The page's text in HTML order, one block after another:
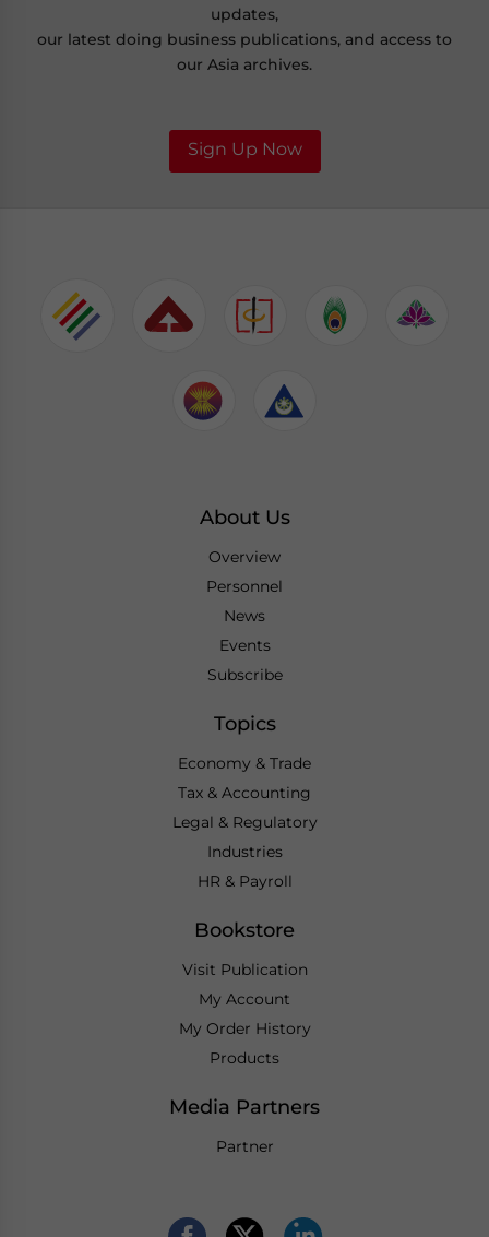
updates,
our latest doing business publications, and access to
our Asia archives.
Sign Up Now
About Us
Overview
Personnel
News
Events
Subscribe
Topics
Economy & Trade
Tax & Accounting
Legal & Regulatory
Industries
HR & Payroll
Bookstore
Visit Publication
My Account
My Order History
Products
Media Partners
Partner